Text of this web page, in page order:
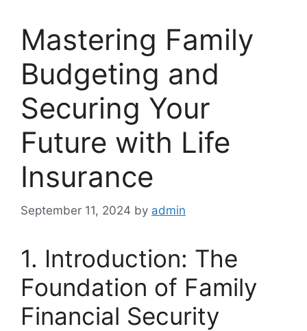
Mastering Family
Budgeting and
Securing Your
Future with Life
Insurance
September 11, 2024 by admin
1. Introduction: The
Foundation of Family
Financial Security